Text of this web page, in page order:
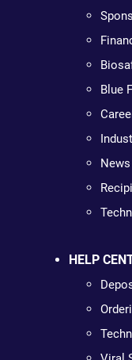
Blue
HELP